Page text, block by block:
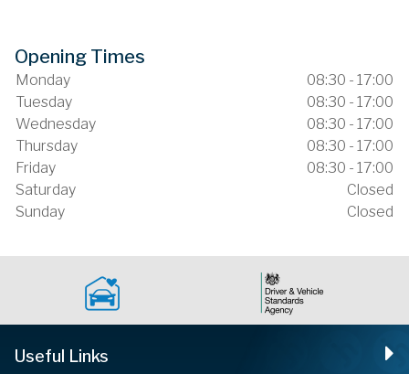
Opening Times
Monday
08:30 - 17:00
Tuesday
08:30 - 17:00
Wednesday
08:30 - 17:00
Thursday
08:30 - 17:00
Friday
08:30 - 17:00
Saturday
Closed
Sunday
Closed
Useful Links